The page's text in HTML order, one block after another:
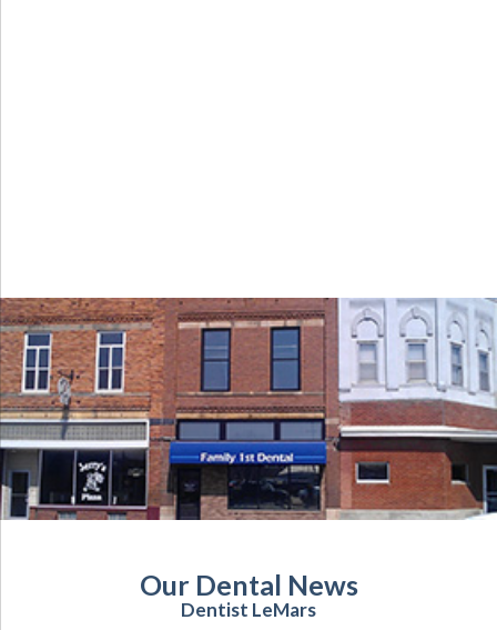
Our Dental News
Dentist LeMars